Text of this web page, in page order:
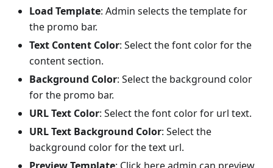
Load Template: Admin selects the template for
the promo bar.
Text Content Color: Select the font color for the
content section.
Background Color: Select the background color
for the promo bar.
URL Text Color: Select the font color for url text.
URL Text Background Color: Select the
background color for the text url.